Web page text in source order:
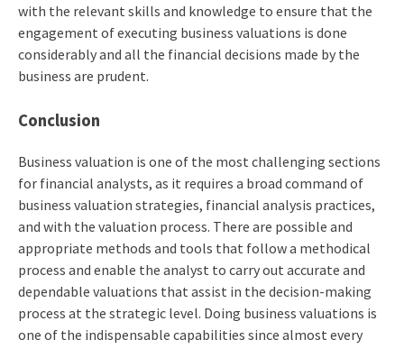
with the relevant skills and knowledge to ensure that the
engagement of executing business valuations is done
considerably and all the financial decisions made by the
business are prudent.
Conclusion
Business valuation is one of the most challenging sections
for financial analysts, as it requires a broad command of
business valuation strategies, financial analysis practices,
and with the valuation process. There are possible and
appropriate methods and tools that follow a methodical
process and enable the analyst to carry out accurate and
dependable valuations that assist in the decision-making
process at the strategic level. Doing business valuations is
one of the indispensable capabilities since almost every